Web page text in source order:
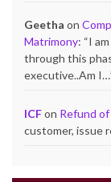
Geetha on
Matrimony: “I
through this
executive..Am I…
ICFon Refund
customer, issue